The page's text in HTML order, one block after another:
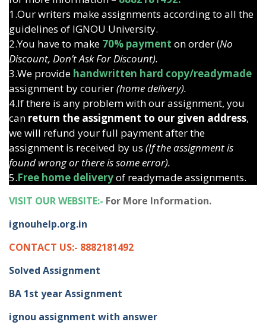
1.Our writers make assignments according to all the
guidelines of IGNOU University.
2.You have to make 70% payment on order (No
Discount, Don’t Ask For Discount).
3.We provide handwritten hard copy/readymade
assignment by courier(home delivery).
4.If there is any problem with our assignment, you
can return the assignment to our given address,
we will refund your full payment after the
assignment is received by us (If the assignment is
found wrong or there is some error).
5.Free home deliveryof readymade assignments.
VISIT OUR WEBSITE:- For More Information.
ignouhelp.org.in
CONTACT US:- 8882181492
Solved Assignment
BA 1st year Assignment
ignou assignment with answer